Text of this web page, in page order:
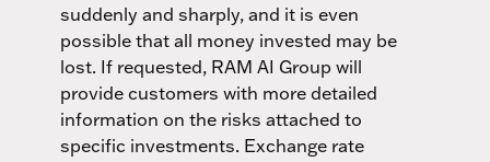
suddenly and sharply, and it is even
possible that all money invested may be
lost. If requested, RAM AI Group will
provide customers with more detailed
information on the risks attached to
specific investments. Exchange rate